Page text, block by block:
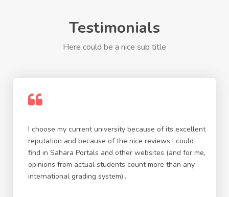
Testimonials
Here could be a nice sub title
I choose my current university because of its excellent
reputation and because of the nice reviews I could
find in Sahara Portals and other websites (and for me,
opinions from actual students count more than any
international grading system)..